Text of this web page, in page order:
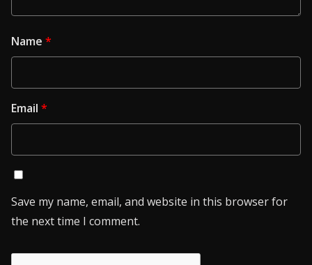
Name *
Email *
Save my name, email, and website in this browser for
the next time I comment.